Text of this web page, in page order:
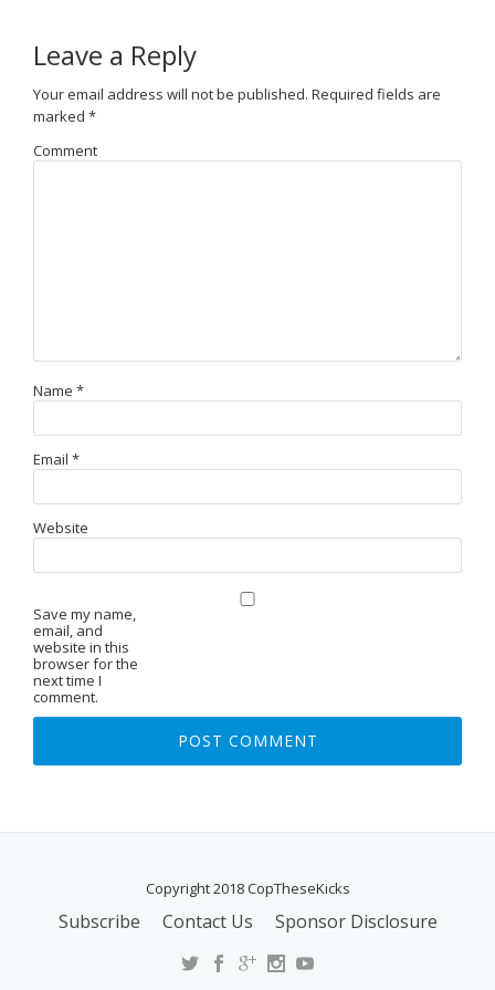
Leave a Reply
Your email address will not be published. Required fields are
marked *
Comment
Name *
Email *
Website
Save my name,
email, and
website in this
browser for the
next time I
comment.
Copyright 2018 CopTheseKicks
Subscribe Contact Us Sponsor Disclosure